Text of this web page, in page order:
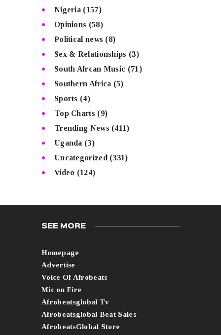
Nigeria (157)
Opinions (58)
Political news (8)
Sex & Relationships (3)
South Afrcan Music (71)
Southern Africa (5)
Sports (4)
Top Charts (9)
Trending News (411)
Uganda (3)
Uncategorized (331)
Video (124)
SEE MORE
Homepage
Advertise
Voice Of Afrobeats
Mic on Fire
Afrobeatsglobal Tv
Afrobeatsglobal Beat Sales
AfrobeatsGlobal Store